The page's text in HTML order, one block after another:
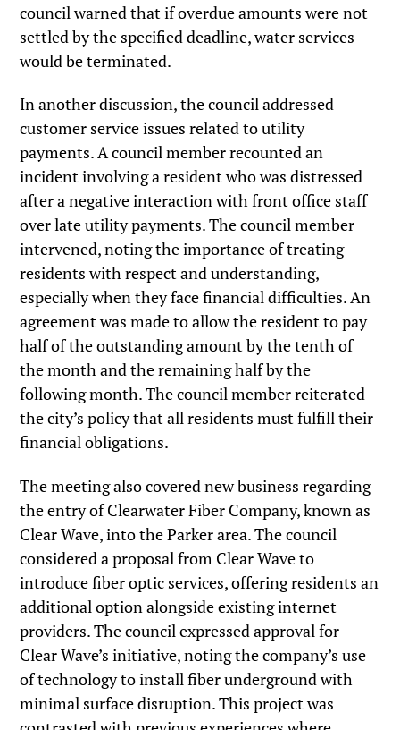
council warned that if overdue amounts were not
settled by the specified deadline, water services
would be terminated.
In another discussion, the council addressed
customer service issues related to utility
payments. A council member recounted an
incident involving a resident who was distressed
after a negative interaction with front office staff
over late utility payments. The council member
intervened, noting the importance of treating
residents with respect and understanding,
especially when they face financial difficulties. An
agreement was made to allow the resident to pay
half of the outstanding amount by the tenth of
the month and the remaining half by the
following month. The council member reiterated
the city’s policy that all residents must fulfill their
financial obligations.
The meeting also covered new business regarding
the entry of Clearwater Fiber Company, known as
Clear Wave, into the Parker area. The council
considered a proposal from Clear Wave to
introduce fiber optic services, offering residents an
additional option alongside existing internet
providers. The council expressed approval for
Clear Wave’s initiative, noting the company’s use
of technology to install fiber underground with
minimal surface disruption. This project was